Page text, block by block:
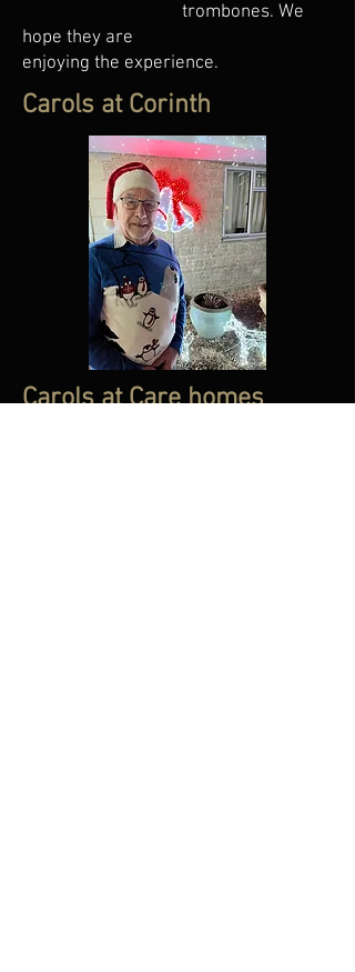
trombones. We
hope they are
enjoying the experience.
Carols at Corinth
Carols at Care homes